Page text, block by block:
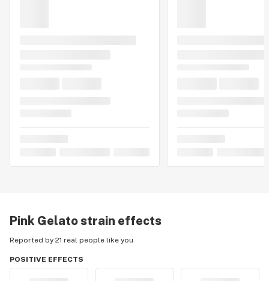
Pink Gelatostrain effects
Reported by 21 real people like you
POSITIVE EFFECTS